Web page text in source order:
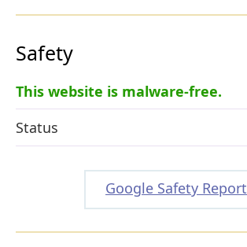
Safety
This website is malware-free.
Status
Google Safety Report